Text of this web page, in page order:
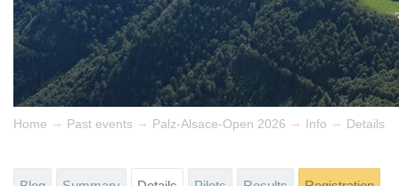
Home → Past events → Palz-Alsace-Open 2026 → Info → Details